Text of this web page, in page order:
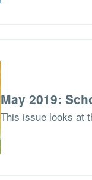
May 2019:
This issue looks at